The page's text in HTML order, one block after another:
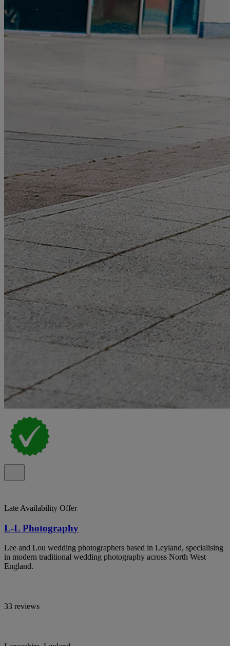
Late Availability Offer
L-L Photography
Lee and Lou wedding photographers based in Leyland, specialising
in modern traditional wedding photography across North West
England.
33 reviews